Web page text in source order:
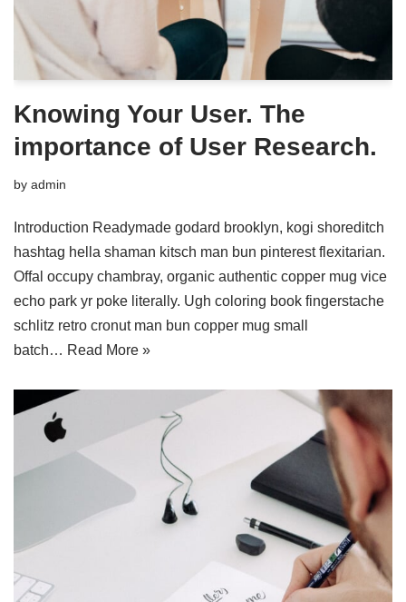
Knowing Your User. The
importance of User Research.
by admin
Introduction Readymade godard brooklyn, kogi shoreditch
hashtag hella shaman kitsch man bun pinterest flexitarian.
Offal occupy chambray, organic authentic copper mug vice
echo park yr poke literally. Ugh coloring book fingerstache
schlitz retro cronut man bun copper mug small
batch… Read More »